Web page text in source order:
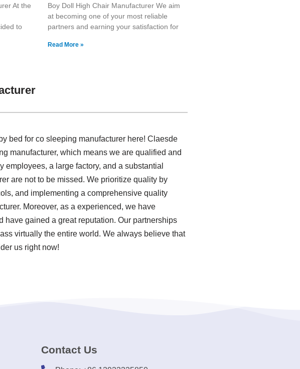
At the
to
Boy Doll High Chair Manufacturer We aim
at becoming one of your most reliable
partners and earning your satisfaction for
Read More »
bed for co sleeping manufacturer here! Claesde
manufacturer, which means we are qualified and
a large factory, and a substantial
are not to be missed. We prioritize quality by
and implementing a comprehensive quality
Moreover, as a experienced, we have
gained a great reputation. Our partnerships
virtually the entire world. We always believe that
us right now!
Contact Us